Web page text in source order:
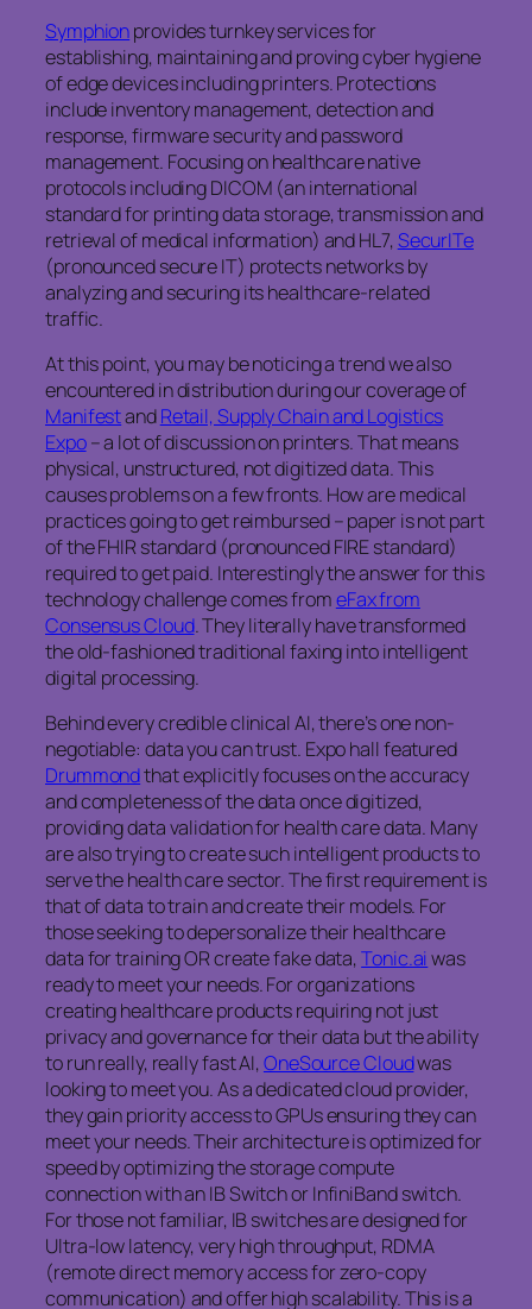
Symphionprovides turnkey services for
establishing, maintaining and proving cyber hygiene
of edge devices including printers. Protections
include inventory management, detection and
response, firmware security and password
management. Focusing on healthcare native
protocols including DICOM (an international
standard for printing data storage, transmission and
retrieval of medical information) and HL7,SecurITe
(pronounced secure IT) protects networks by
analyzing and securing its healthcare-related
traffic.
At this point, you may be noticing a trend we also
encountered in distribution during our coverage of
ManifestandRetail, Supply Chain and Logistics
Expo– a lot of discussion on printers. That means
physical, unstructured, not digitized data. This
causes problems on a few fronts. How are medical
practices going to get reimbursed – paper is not part
of the FHIR standard (pronounced FIRE standard)
required to get paid. Interestingly the answer for this
technology challenge comes fromeFax from
Consensus Cloud. They literally have transformed
the old-fashioned traditional faxing into intelligent
digital processing.
Behind every credible clinical AI, there’s one non-
negotiable: data you can trust. Expo hall featured
Drummondthat explicitly focuses on the accuracy
and completeness of the data once digitized,
providing data validation for health care data. Many
are also trying to create such intelligent products to
serve the health care sector. The first requirement is
that of data to train and create their models. For
those seeking to depersonalize their healthcare
data for training OR create fake data,Tonic.aiwas
ready to meet your needs. For organizations
creating healthcare products requiring not just
privacy and governance for their data but the ability
to run really, really fast AI,OneSource Cloudwas
looking to meet you. As a dedicated cloud provider,
they gain priority access to GPUs ensuring they can
meet your needs. Their architecture is optimized for
speed by optimizing the storage compute
connection with an IB Switch or InfiniBand switch.
For those not familiar, IB switches are designed for
Ultra-low latency, very high throughput, RDMA
(remote direct memory access for zero-copy
communication) and offer high scalability. This is a